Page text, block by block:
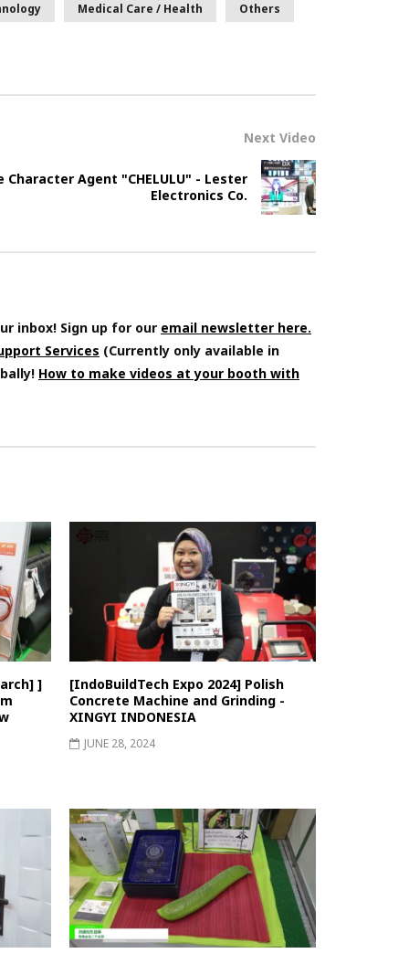
Medical Care / Health Others
Next Video
Character Agent "CHELULU" - Lester
Electronics Co.
inbox! Sign up for our email newsletter here.
Services (Currently only available in
How to make videos at your booth with
]
[IndoBuildTech Expo 2024] Polish
Concrete Machine and Grinding -
XINGYI INDONESIA
JUNE 28, 2024